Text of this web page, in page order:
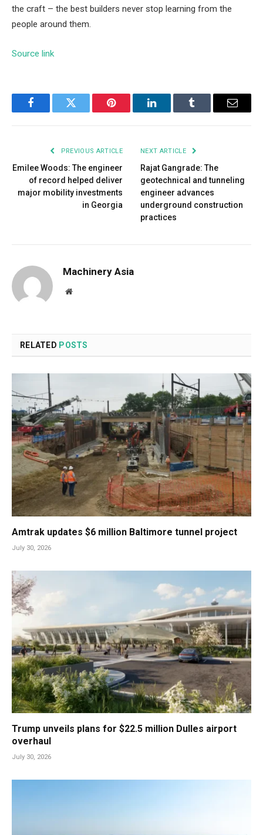
the craft – the best builders never stop learning from the
people around them.
Source link
FacebookTwitter Pinterest LinkedInTumblr Email
PREVIOUS ARTICLE
Emilee Woods: The engineer
of record helped deliver
major mobility investments
in Georgia
NEXT ARTICLE
Rajat Gangrade: The
geotechnical and tunneling
engineer advances
underground construction
practices
Machinery Asia
Website
RELATED POSTS
Amtrak updates $6 million Baltimore tunnel project
July 30, 2026
Trump unveils plans for $22.5 million Dulles airport
overhaul
July 30, 2026